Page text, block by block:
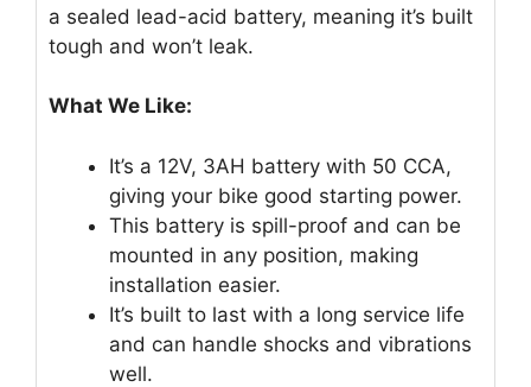
a sealed lead-acid battery, meaning it’s built
tough and won’t leak.
What We Like:
It’s a 12V, 3AH battery with 50 CCA,
giving your bike good starting power.
This battery is spill-proof and can be
mounted in any position, making
installation easier.
It’s built to last with a long service life
and can handle shocks and vibrations
well.